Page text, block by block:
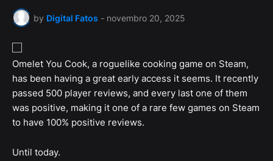
by Digital Fatos - novembro 20, 2025
Omelet You Cook, a roguelike cooking game on Steam,
has been having a great early access it seems. It recently
passed 500 player reviews, and every last one of them
was positive, making it one of a rare few games on Steam
to have 100% positive reviews.
Until today.